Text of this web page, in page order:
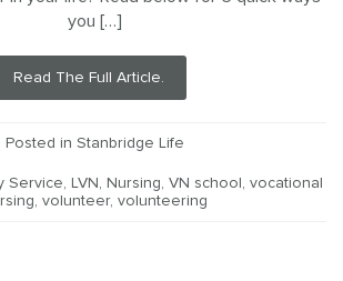
you […]
Read The Full Article.
Posted in Stanbridge Life
Service, LVN , Nursing, VN school , vocational
, volunteer, volunteering